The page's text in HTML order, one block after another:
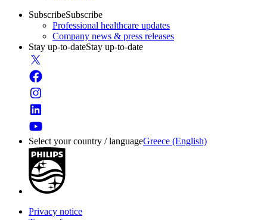
SubscribeSubscribe
Professional healthcare updates
Company news & press releases
Stay up-to-dateStay up-to-date
Select your country / languageGreece (English)
Privacy notice